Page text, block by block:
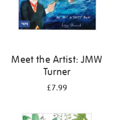
Meet the Artist: JMW
Turner
£7.99